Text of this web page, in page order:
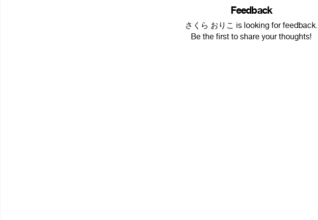
Feedback
さくら おりこ is looking for feedback.
Be the first to share your thoughts!